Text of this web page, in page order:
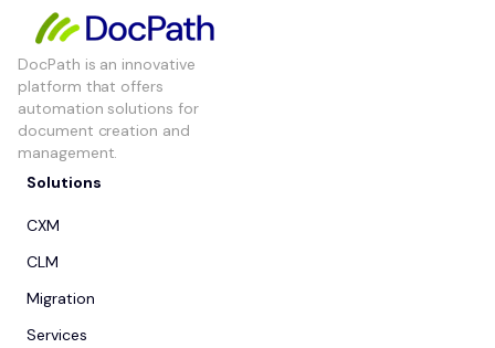
DocPath is an innovative
platform that offers
automation solutions for
document creation and
management.
Solutions
CXM
CLM
Migration
Services